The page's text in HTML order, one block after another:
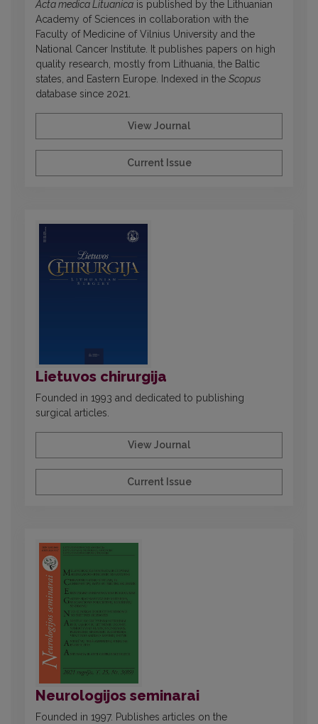
Acta medica Lituanica is published by the Lithuanian
Academy of Sciences in collaboration with the
Faculty of Medicine of Vilnius University and the
National Cancer Institute. It publishes papers on high
quality research, mostly from Lithuania, the Baltic
states, and Eastern Europe. Indexed in the Scopus
database since 2021.
View Journal
Current Issue
Lietuvos chirurgija
Founded in 1993 and dedicated to publishing
surgical articles.
View Journal
Current Issue
Neurologijos seminarai
Founded in 1997. Publishes articles on the